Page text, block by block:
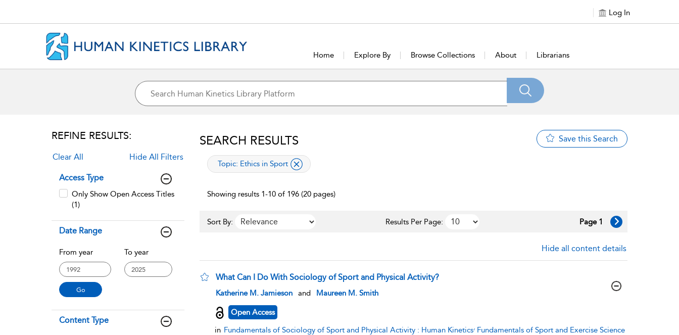
Log In
Home Explore By Browse Collections About Librarians
REFINE RESULTS:
Clear All Hide All Filters
Access Type
Only Show Open Access Titles
(1)
Date Range
From year To year
Content Type
SEARCH RESULTS Save this Search
applied filter
Topic: Ethics in Sport
Showing results 1-10 of 196 (20 pages)
Sort By: Results Per Page: Page 1
Hide all content details
What Can I Do With Sociology of Sport and Physical Activity?
show result details
Katherine M. Jamieson and Maureen M. Smith
Open Access
in Fundamentals of Sociology of Sport and Physical Activity : Human Kinetics׳ Fundamentals of Sport and Exercise Science